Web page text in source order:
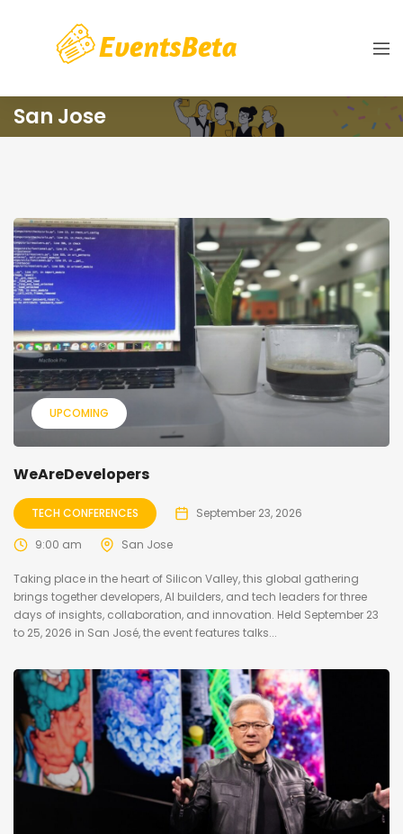
San Jose
UPCOMING
WeAreDevelopers
TECH CONFERENCES September 23, 2026
9:00 am San Jose
Taking place in the heart of Silicon Valley, this global gathering
brings together developers, AI builders, and tech leaders for three
days of insights, collaboration, and innovation. Held September 23
to 25, 2026 in San José, the event features talks...